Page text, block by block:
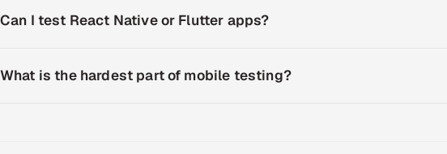
Can I test React Native or Flutter apps?
What is the hardest part of mobile testing?